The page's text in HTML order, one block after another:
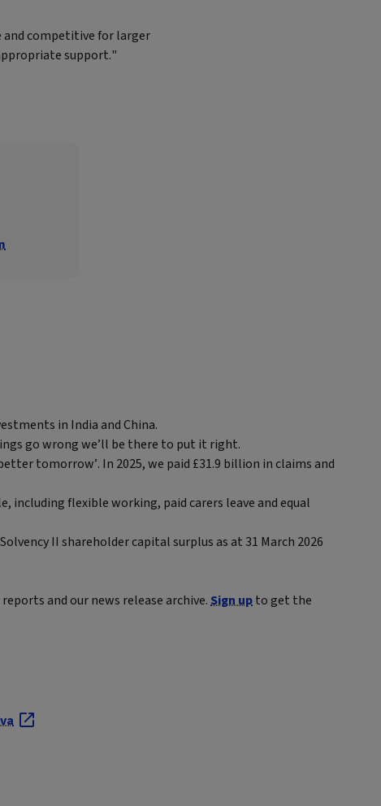
and competitive for larger
support."
in India and China.
go wrong we’ll be there to put it right.
tomorrow’. In 2025, we paid £31.9 billion in claims and
including flexible working, paid carers leave and equal
II shareholder capital surplus as at 31 March 2026
and our news release archive.Sign upto get the